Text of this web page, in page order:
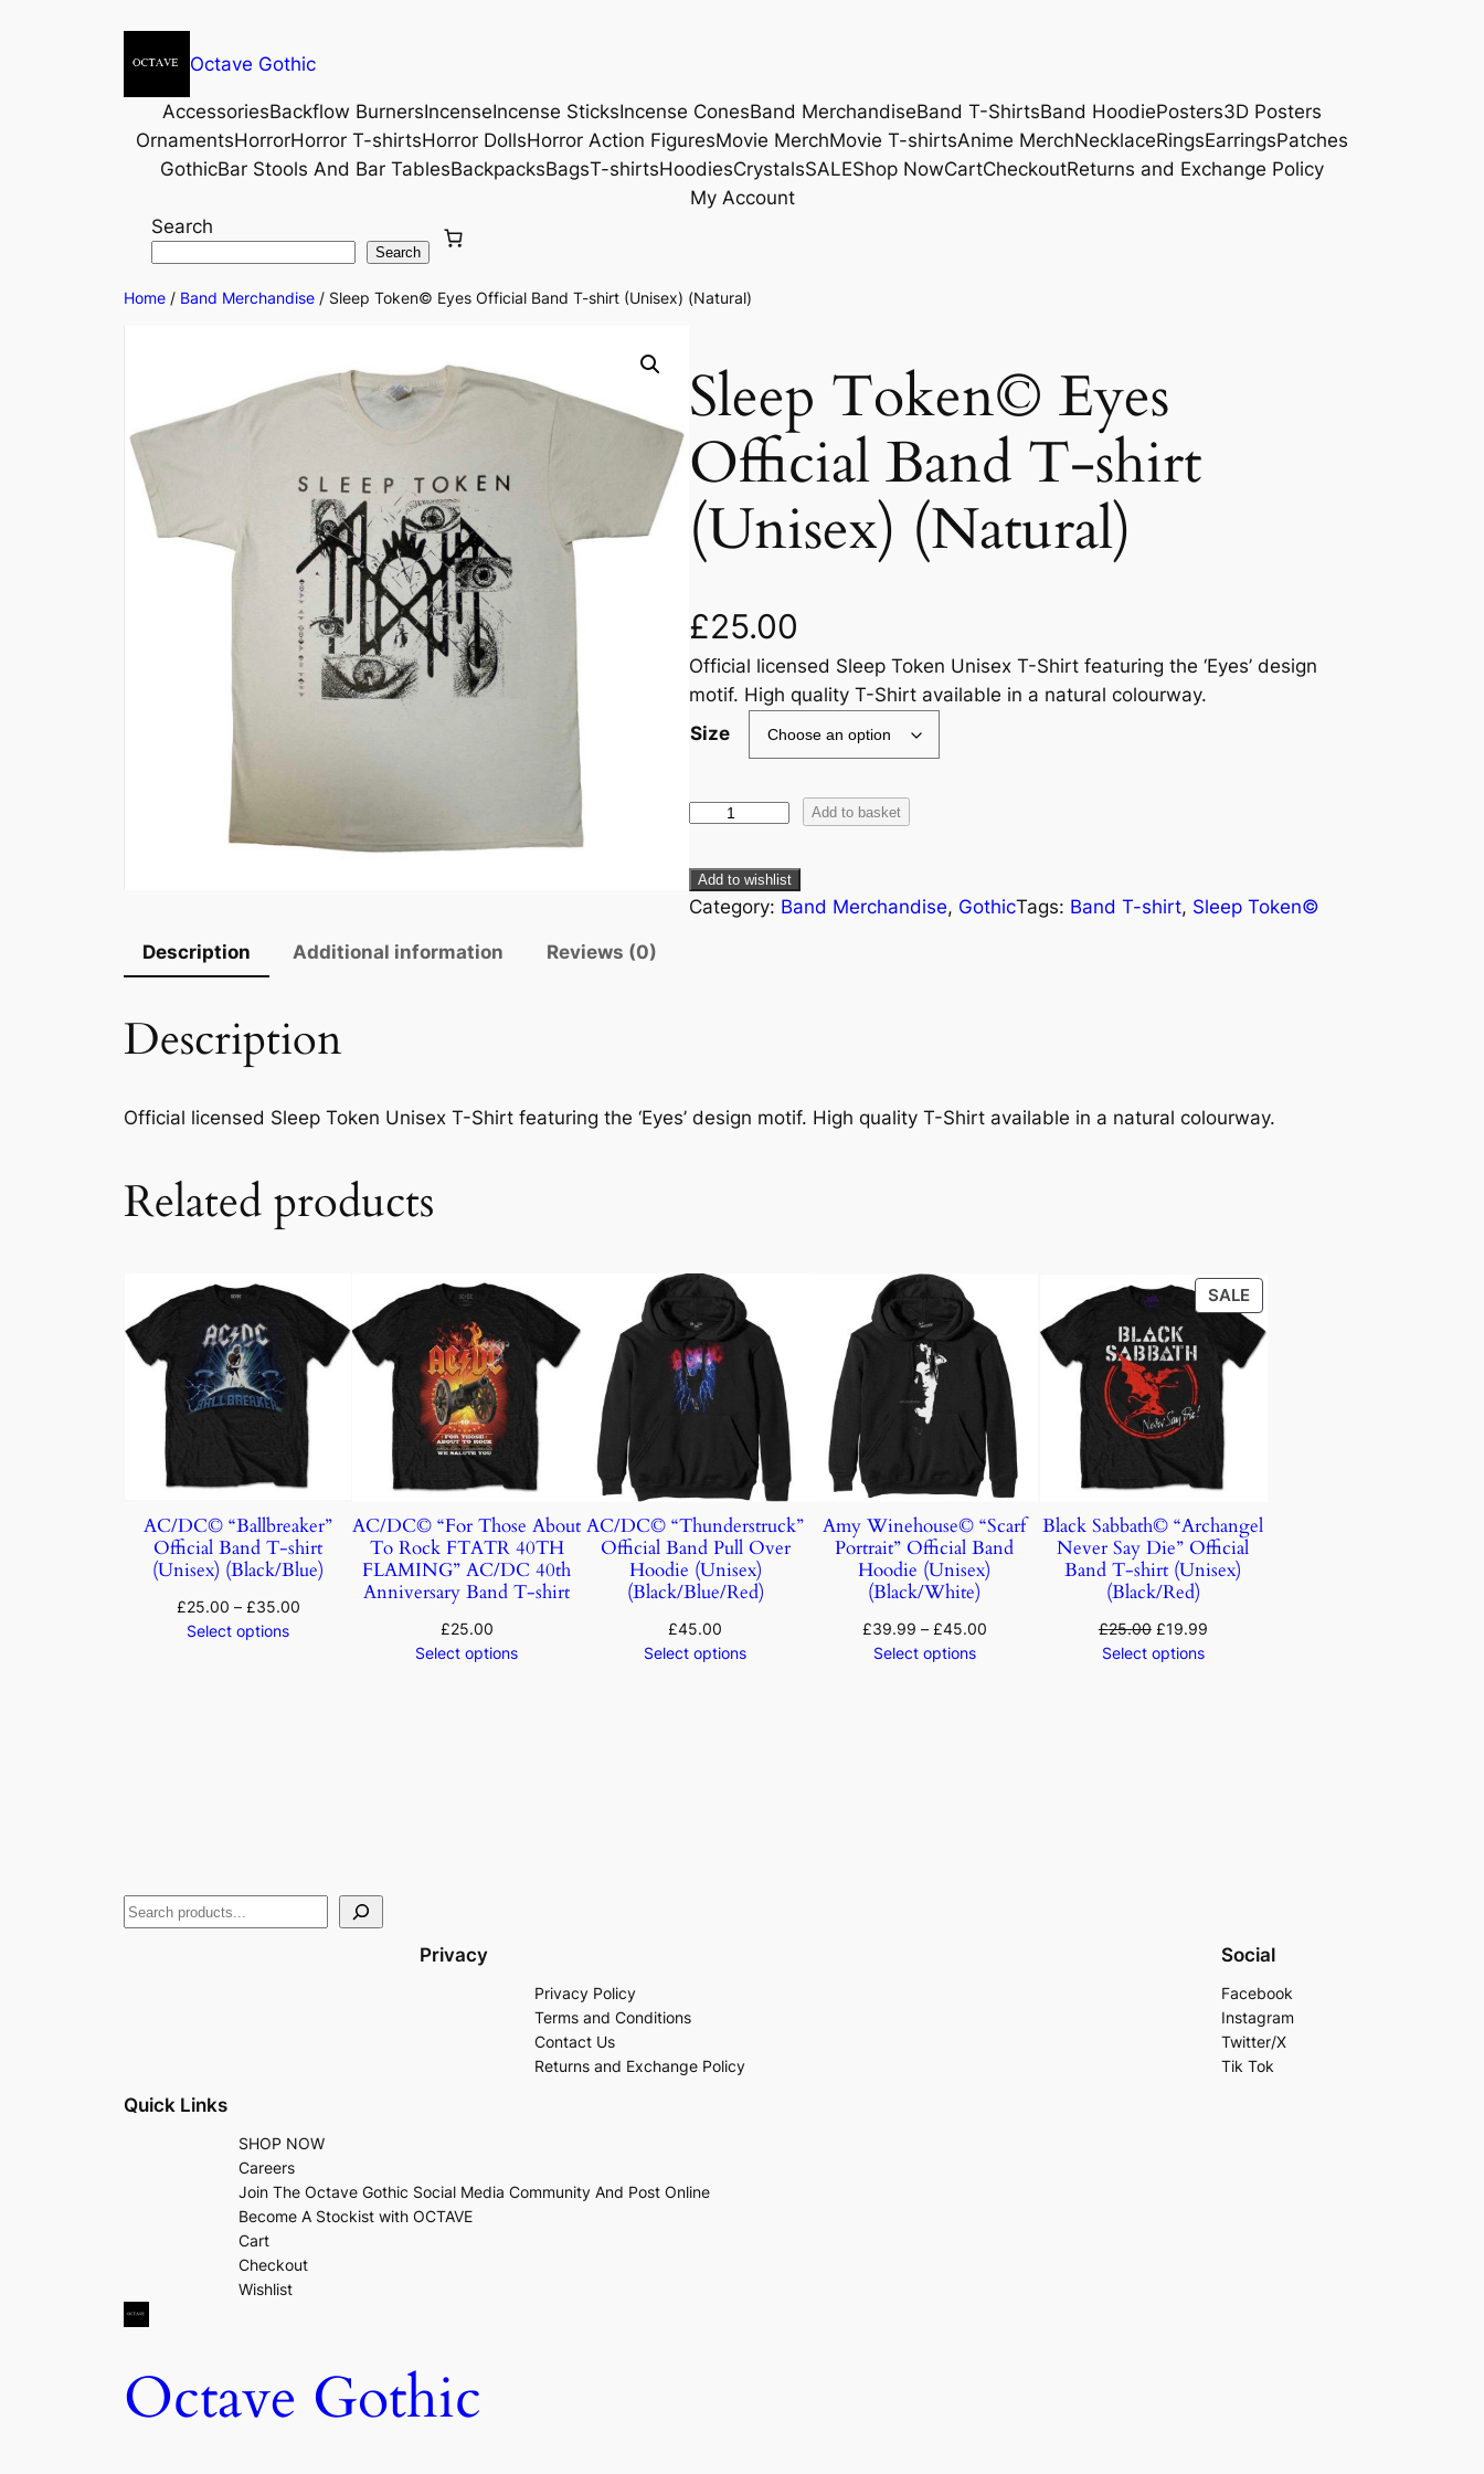
Octave Gothic
AccessoriesBackflow BurnersIncenseIncense SticksIncense ConesBand MerchandiseBand T-ShirtsBand HoodiePosters3D Posters
OrnamentsHorrorHorror T-shirtsHorror DollsHorror Action FiguresMovie MerchMovie T-shirtsAnime MerchNecklaceRingsEarringsPatches
GothicBar Stools And Bar TablesBackpacksBagsT-shirtsHoodiesCrystalsSALEShop NowCartCheckoutReturns and Exchange Policy
My Account
Search
Search
Home / Band Merchandise / Sleep Token© Eyes Official Band T-shirt (Unisex) (Natural)
Sleep Token© Eyes
Official Band T-shirt
(Unisex) (Natural)
£25.00
Official licensed Sleep Token Unisex T-Shirt featuring the ‘Eyes’ design
motif. High quality T-Shirt available in a natural colourway.
Size
Add to basket
Add to wishlist
Category: Band Merchandise, GothicTags: Band T-shirt, Sleep Token©
Description Additional information Reviews (0)
Description
Official licensed Sleep Token Unisex T-Shirt featuring the ‘Eyes’ design motif. High quality T-Shirt available in a natural colourway.
Related products
AC/DC© “Ballbreaker”
Official Band T-shirt
(Unisex) (Black/Blue)
£25.00 – £35.00
Select options
AC/DC© “For Those About
To Rock FTATR 40TH
FLAMING” AC/DC 40th
Anniversary Band T-shirt
£25.00
Select options
AC/DC© “Thunderstruck”
Official Band Pull Over
Hoodie (Unisex)
(Black/Blue/Red)
£45.00
Select options
Amy Winehouse© “Scarf
Portrait” Official Band
Hoodie (Unisex)
(Black/White)
£39.99 – £45.00
Select options
SALE
Black Sabbath© “Archangel
Never Say Die” Official
Band T-shirt (Unisex)
(Black/Red)
£25.00 £19.99
Select options
Privacy
Privacy Policy
Terms and Conditions
Contact Us
Returns and Exchange Policy
Social
Facebook
Instagram
Twitter/X
Tik Tok
Quick Links
SHOP NOW
Careers
Join The Octave Gothic Social Media Community And Post Online
Become A Stockist with OCTAVE
Cart
Checkout
Wishlist
Octave Gothic